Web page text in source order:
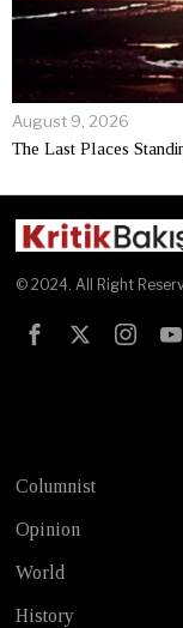
August 9, 2026
The Last Places
© 2024. All Right
Columnist
Opinion
World
History